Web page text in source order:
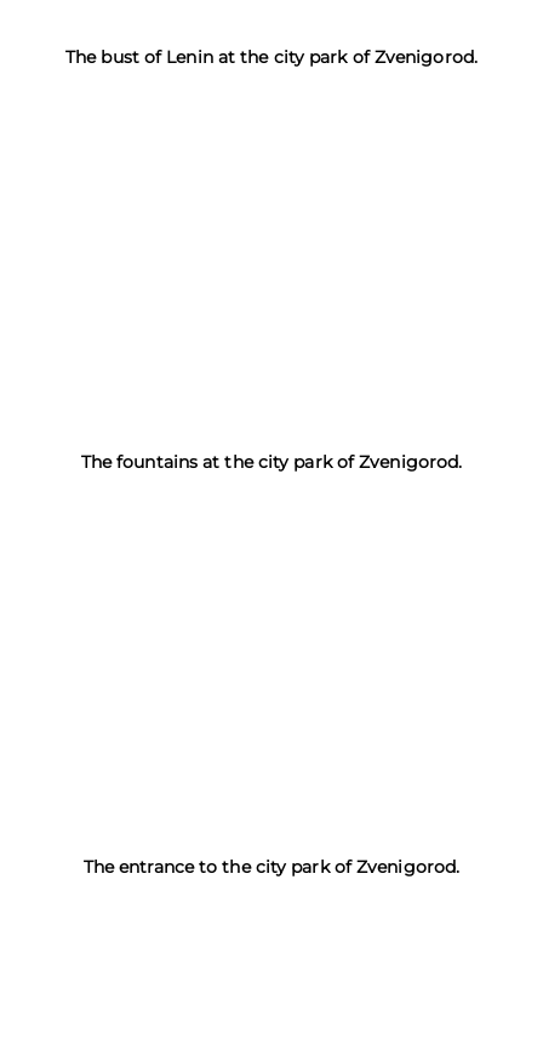
The bust of Lenin at the city park of Zvenigorod.
The fountains at the city park of Zvenigorod.
The entrance to the city park of Zvenigorod.